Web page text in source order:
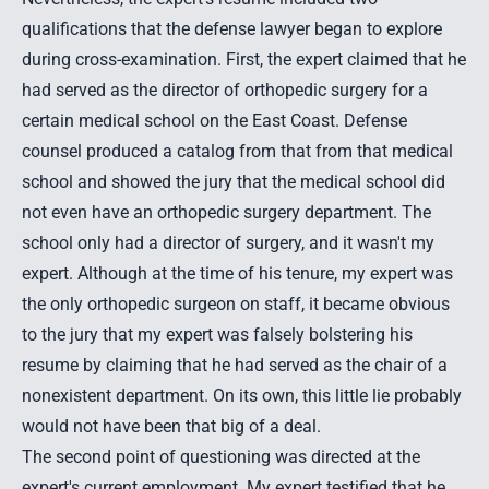
qualifications that the defense lawyer began to explore
during cross-examination. First, the expert claimed that he
had served as the director of orthopedic surgery for a
certain medical school on the East Coast. Defense
counsel produced a catalog from that from that medical
school and showed the jury that the medical school did
not even have an orthopedic surgery department. The
school only had a director of surgery, and it wasn't my
expert. Although at the time of his tenure, my expert was
the only orthopedic surgeon on staff, it became obvious
to the jury that my expert was falsely bolstering his
resume by claiming that he had served as the chair of a
nonexistent department. On its own, this little lie probably
would not have been that big of a deal.
The second point of questioning was directed at the